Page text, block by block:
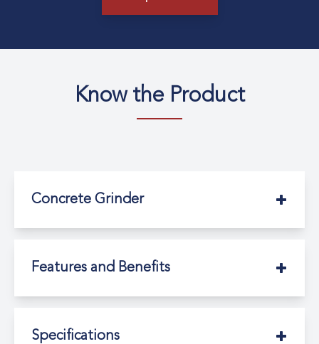
Know the Product
Concrete Grinder
Features and Benefits
Specifications